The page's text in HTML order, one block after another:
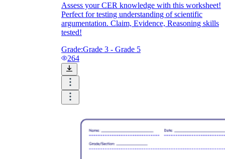
Assess your CER knowledge with this worksheet!
Perfect for testing understanding of scientific
argumentation. Claim, Evidence, Reasoning skills
tested!
Grade:Grade 3 - Grade 5
264